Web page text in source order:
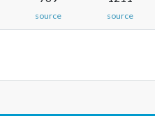
source source